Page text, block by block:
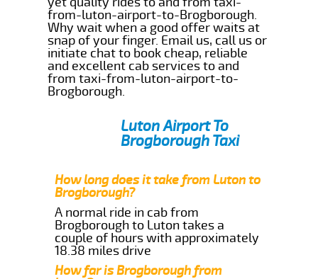
from-luton-airport-to-Brogborough.
Why wait when a good offer waits at
snap of your finger. Email us, call us or
initiate chat to book cheap, reliable
and excellent cab services to and
from taxi-from-luton-airport-to-
Brogborough.
Luton Airport To
Brogborough Taxi
How long does it take from Luton to
Brogborough?
A normal ride in cab from
Brogborough to Luton takes a
couple of hours with approximately
18.38 miles drive
How far is Brogborough from